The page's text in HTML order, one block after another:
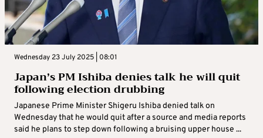
Wednesday 23 July 2025 | 08:01
Japan’s PM Ishiba denies talk he will quit
following election drubbing
Japanese Prime Minister Shigeru Ishiba denied talk on
Wednesday that he would quit after a source and media reports
said he plans to step down following a bruising upper house ...